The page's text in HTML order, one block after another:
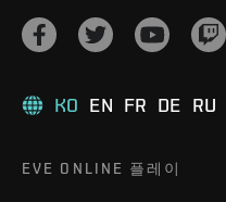
KO EN FR DE RU
EVE ONLINE 플레이